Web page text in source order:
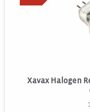
Xavax Halogen